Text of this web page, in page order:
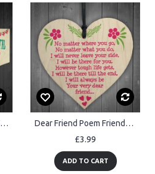
Days Until I Do Wooden Freestanding Wedding Plaque Chalkboard Dear Friend Poem Friendship Best Friend Home Gift Hanging Plaque
£3.99
ADD TO CART